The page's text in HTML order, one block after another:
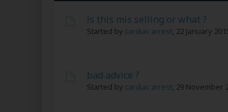
is this mis selling or what ?
Started by cardiac arrest, 22 January
bad advice ?
Started by cardiac arrest, 29 November